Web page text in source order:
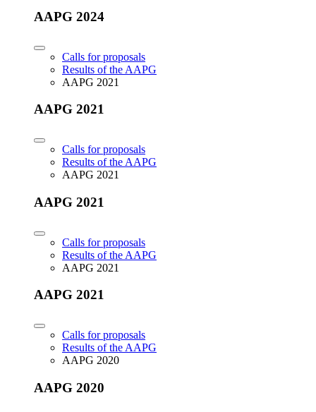
AAPG 2024
Calls for proposals
Results of the AAPG
AAPG 2021
AAPG 2021
Calls for proposals
Results of the AAPG
AAPG 2021
AAPG 2021
Calls for proposals
Results of the AAPG
AAPG 2021
AAPG 2021
Calls for proposals
Results of the AAPG
AAPG 2020
AAPG 2020